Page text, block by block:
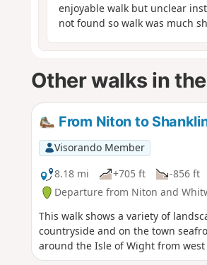
enjoyable walk but unclear
not found so walk was much
Other walks in
From Niton to
Visorando Member
8.18 mi
+705 ft -856 ft
Departure from Niton and
This walk shows a variety of
countryside and on the town
around the Isle of Wight from west